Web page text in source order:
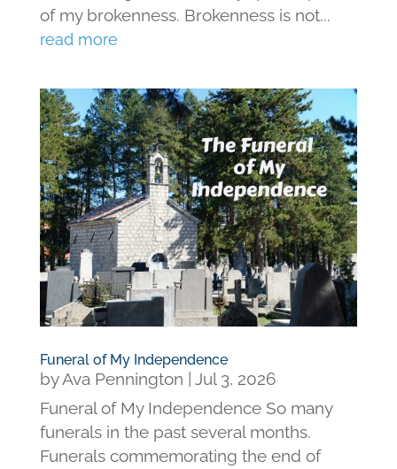
of my brokenness. Brokenness is not...
read more
Funeral of My Independence
byAva Pennington
Jul 3, 2026
Funeral of My Independence So many
funerals in the past several months.
Funerals commemorating the end of